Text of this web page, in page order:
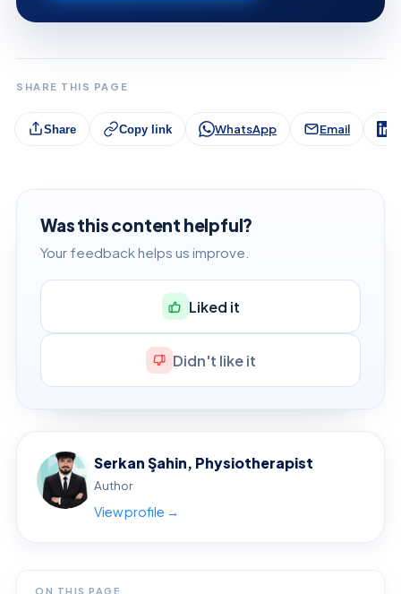
SHARE THIS PAGE
Share Copy link WhatsApp Email
Was this content helpful?
Your feedback helps us improve.
Liked it
Didn't like it
Serkan Şahin, Physiotherapist
Author
View profile →
ON THIS PAGE